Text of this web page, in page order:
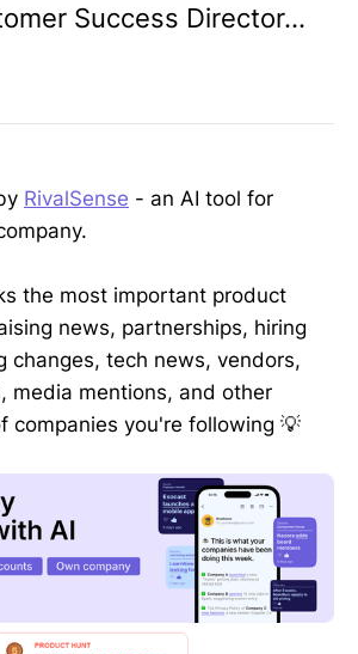
Success Director...
RivalSense - an AI tool for
the most important product
news, partnerships, hiring
changes, tech news, vendors,
media mentions, and other
companies you're following 💡